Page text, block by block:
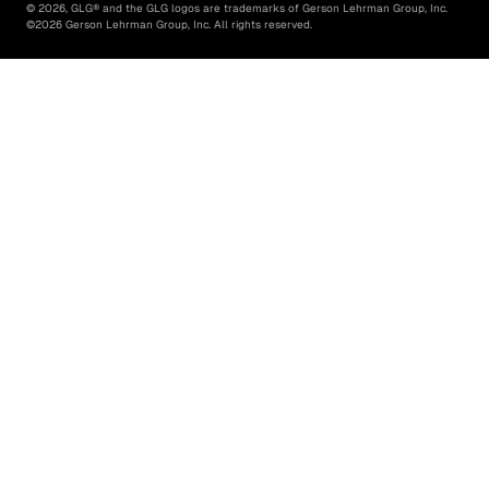
© 2026, GLG® and the GLG logos are trademarks of Gerson Lehrman Group, Inc.
©2026 Gerson Lehrman Group, Inc. All rights reserved.